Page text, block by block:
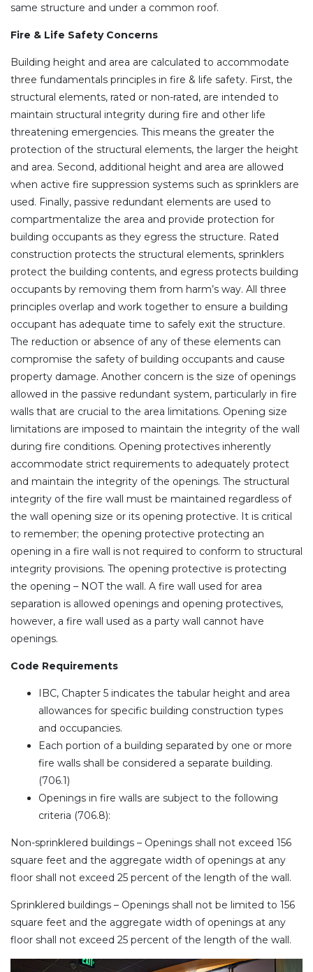
same structure and under a common roof.
Fire & Life Safety Concerns
Building height and area are calculated to accommodate
three fundamentals principles in fire & life safety. First, the
structural elements, rated or non-rated, are intended to
maintain structural integrity during fire and other life
threatening emergencies. This means the greater the
protection of the structural elements, the larger the height
and area. Second, additional height and area are allowed
when active fire suppression systems such as sprinklers are
used. Finally, passive redundant elements are used to
compartmentalize the area and provide protection for
building occupants as they egress the structure. Rated
construction protects the structural elements, sprinklers
protect the building contents, and egress protects building
occupants by removing them from harm’s way. All three
principles overlap and work together to ensure a building
occupant has adequate time to safely exit the structure.
The reduction or absence of any of these elements can
compromise the safety of building occupants and cause
property damage. Another concern is the size of openings
allowed in the passive redundant system, particularly in fire
walls that are crucial to the area limitations. Opening size
limitations are imposed to maintain the integrity of the wall
during fire conditions. Opening protectives inherently
accommodate strict requirements to adequately protect
and maintain the integrity of the openings. The structural
integrity of the fire wall must be maintained regardless of
the wall opening size or its opening protective. It is critical
to remember; the opening protective protecting an
opening in a fire wall is not required to conform to structural
integrity provisions. The opening protective is protecting
the opening – NOT the wall. A fire wall used for area
separation is allowed openings and opening protectives,
however, a fire wall used as a party wall cannot have
openings.
Code Requirements
IBC, Chapter 5 indicates the tabular height and area
allowances for specific building construction types
and occupancies.
Each portion of a building separated by one or more
fire walls shall be considered a separate building.
(706.1)
Openings in fire walls are subject to the following
criteria (706.8):
Non-sprinklered buildings – Openings shall not exceed 156
square feet and the aggregate width of openings at any
floor shall not exceed 25 percent of the length of the wall.
Sprinklered buildings – Openings shall not be limited to 156
square feet and the aggregate width of openings at any
floor shall not exceed 25 percent of the length of the wall.